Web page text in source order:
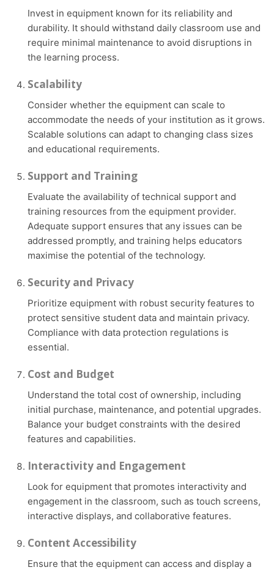
Invest in equipment known for its reliability and
durability. It should withstand daily classroom use and
require minimal maintenance to avoid disruptions in
the learning process.
Scalability
Consider whether the equipment can scale to
accommodate the needs of your institution as it grows.
Scalable solutions can adapt to changing class sizes
and educational requirements.
Support and Training
Evaluate the availability of technical support and
training resources from the equipment provider.
Adequate support ensures that any issues can be
addressed promptly, and training helps educators
maximise the potential of the technology.
Security and Privacy
Prioritize equipment with robust security features to
protect sensitive student data and maintain privacy.
Compliance with data protection regulations is
essential.
Cost and Budget
Understand the total cost of ownership, including
initial purchase, maintenance, and potential upgrades.
Balance your budget constraints with the desired
features and capabilities.
Interactivity and Engagement
Look for equipment that promotes interactivity and
engagement in the classroom, such as touch screens,
interactive displays, and collaborative features.
Content Accessibility
Ensure that the equipment can access and display a